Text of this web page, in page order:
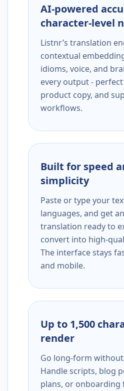
AI-powered
character-level
Listnr’s translation
contextual
idioms, voice, and
every output -
product copy, and
workflows.
Built for speed
simplicity
Paste or type your
languages, and get
translation ready to
convert into high-
The interface stays
and mobile.
Up to 1,500
render
Go long-form
Handle scripts, blog
plans, or onboarding